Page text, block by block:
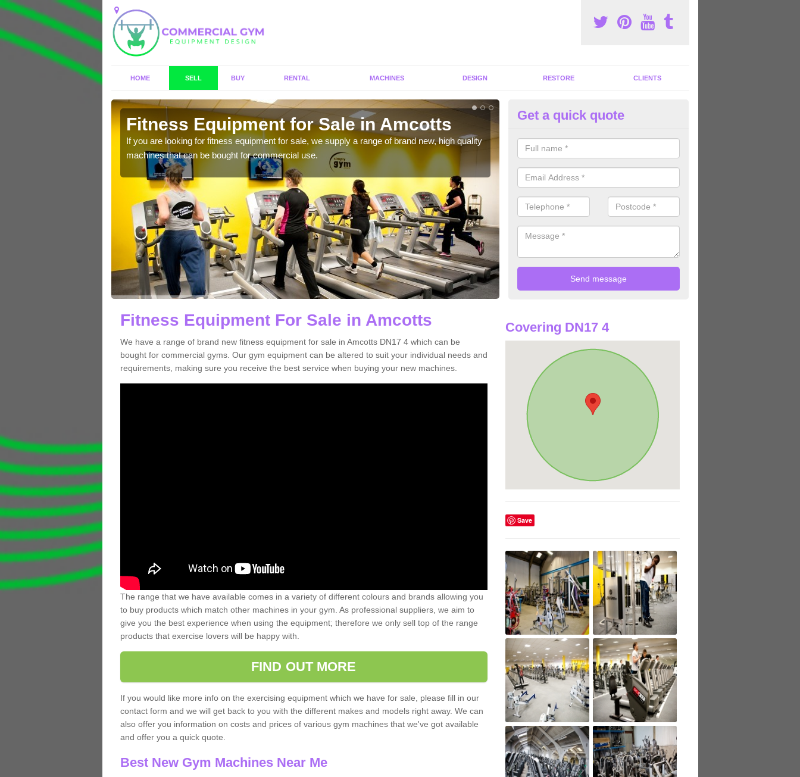
HOME SELL BUY RENTAL MACHINES DESIGN RESTORE CLIENTS
Fitness Equipment for Sale in Amcotts
If you are looking for fitness equipment for sale, we supply a range of brand new, high quality
machines that can be bought for commercial use.
Fitness Machines to Buy in
We have a wide array of fitness machines to buy ranging in colours and
to have the perfect machines for you, so please do not hesitate to get in
Get a quick quote
Fitness Equipment For Sale in Amcotts
We have a range of brand new fitness equipment for sale in Amcotts DN17 4 which can be
bought for commercial gyms. Our gym equipment can be altered to suit your individual needs and
requirements, making sure you receive the best service when buying your new machines.
The range that we have available comes in a variety of different colours and brands allowing you
to buy products which match other machines in your gym. As professional suppliers, we aim to
give you the best experience when using the equipment; therefore we only sell top of the range
products that exercise lovers will be happy with.
FIND OUT MORE
If you would like more info on the exercising equipment which we have for sale, please fill in our
contact form and we will get back to you with the different makes and models right away. We can
also offer you information on costs and prices of various gym machines that we've got available
and offer you a quick quote.
Best New Gym Machines Near Me
Covering DN17 4
Save